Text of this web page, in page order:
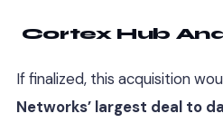
Cortex Hub
If finalized, this acquisition
Networks’ largest deal to